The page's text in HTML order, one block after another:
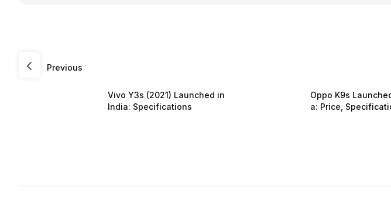
Previous
Vivo Y3s (2021) Launched in
India: Specifications
Oppo K9s
a: Price,